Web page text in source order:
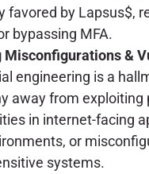
favored by Lapsus$,
bypassing MFA.
Misconfigurations &
engineering is a
away from exploiting
in internet-facing
or
systems.